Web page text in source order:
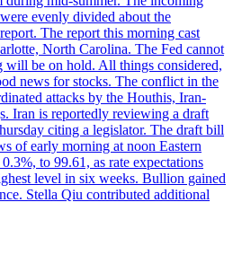
evenly divided about the
The report this morning cast
North Carolina. The Fed cannot
will be on hold. All things considered,
news for stocks. The conflict in the
attacks by the Houthis, Iran-
Iran is reportedly reviewing a draft
citing a legislator. The draft bill
of early morning at noon Eastern
to 99.61, as rate expectations
level in six weeks. Bullion gained
Stella Qiu contributed additional